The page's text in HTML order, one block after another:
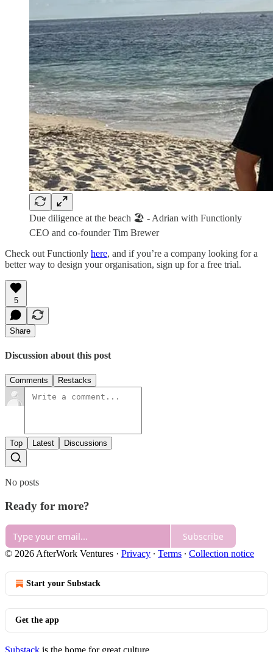
Due diligence at the beach 🏖️ - Adrian with Functionly
CEO and co-founder Tim Brewer
Check out Functionly here, and if you’re a company looking for a
better way to design your organisation, sign up for a free trial.
5
Share
Discussion about this post
Comments Restacks
Top Latest Discussions
No posts
Ready for more?
Subscribe
© 2026 AfterWork Ventures · Privacy ∙ Terms ∙ Collection notice
Start your Substack
Get the app